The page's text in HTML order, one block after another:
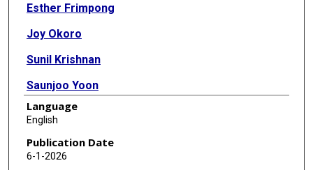
Esther Frimpong
Joy Okoro
Sunil Krishnan
Saunjoo Yoon
Bo Han
Xue Zhu
Edward Agyare
Language
English
Publication Date
6-1-2026